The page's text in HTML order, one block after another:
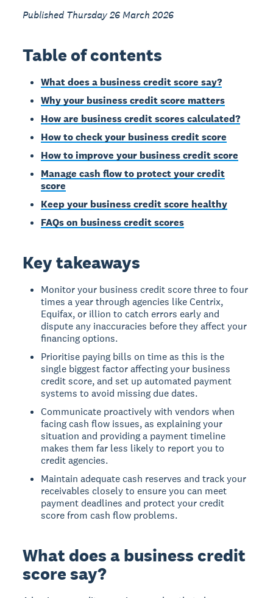
Published Thursday 26 March 2026
Table of contents
What does a business credit score say?
Why your business credit score matters
How are business credit scores calculated?
How to check your business credit score
How to improve your business credit score
Manage cash flow to protect your credit
score
Keep your business credit score healthy
FAQs on business credit scores
Key takeaways
Monitor your business credit score three to four
times a year through agencies like Centrix,
Equifax, or illion to catch errors early and
dispute any inaccuracies before they affect your
financing options.
Prioritise paying bills on time as this is the
single biggest factor affecting your business
credit score, and set up automated payment
systems to avoid missing due dates.
Communicate proactively with vendors when
facing cash flow issues, as explaining your
situation and providing a payment timeline
makes them far less likely to report you to
credit agencies.
Maintain adequate cash reserves and track your
receivables closely to ensure you can meet
payment deadlines and protect your credit
score from cash flow problems.
What does a business credit
score say?